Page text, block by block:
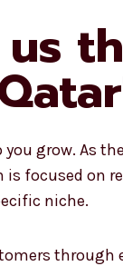
you grow. As
focused on
niche.
through